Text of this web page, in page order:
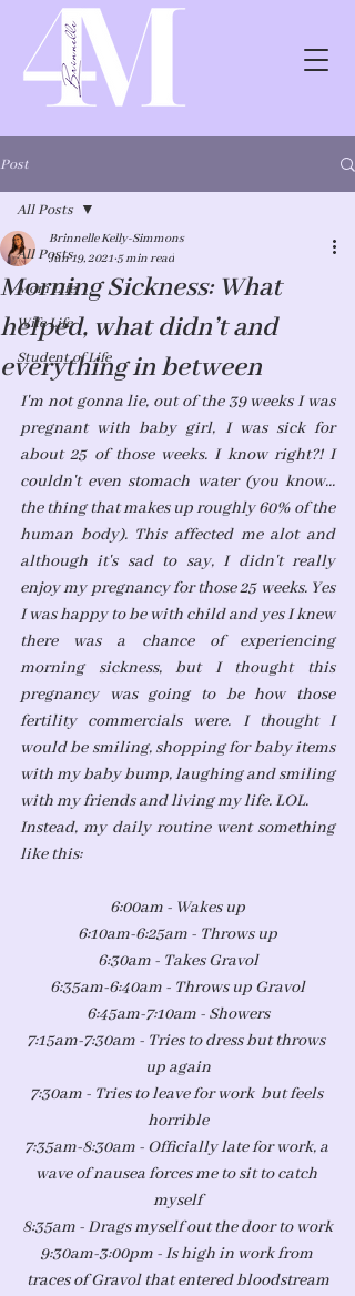
Post
All Posts
Mom Life
Wife Life
Student of Life
All Posts
Morning Sickness: What
helped, what didn’t and
everything in between
Brinnelle Kelly-Simmons
Jun 19, 2021 5 min read
I'm not gonna lie, out of the 39 weeks I was
pregnant with baby girl, I was sick for
about 25 of those weeks. I know right?! I
couldn't even stomach water (you know...
the thing that makes up roughly 60% of the
human body). This affected me alot and
although it's sad to say, I didn't really
enjoy my pregnancy for those 25 weeks. Yes
I was happy to be with child and yes I knew
there was a chance of experiencing
morning sickness, but I thought this
pregnancy was going to be how those
fertility commercials were. I thought I
would be smiling, shopping for baby items
with my baby bump, laughing and smiling
with my friends and living my life. LOL.
Instead, my daily routine went something
like this:
6:00am - Wakes up
6:10am-6:25am - Throws up
6:30am - Takes Gravol
6:35am-6:40am - Throws up Gravol
6:45am-7:10am - Showers
7:15am-7:30am - Tries to dress but throws
up again
7:30am - Tries to leave for work  but feels
horrible
7:35am-8:30am - Officially late for work, a
wave of nausea forces me to sit to catch
myself
8:35am - Drags myself out the door to work
9:30am-3:00pm - Is high in work from
traces of Gravol that entered bloodstream